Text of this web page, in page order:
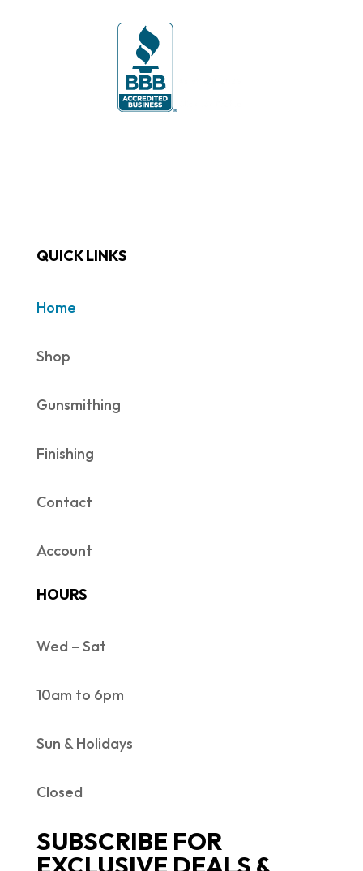
QUICK LINKS
Home
Shop
Gunsmithing
Finishing
Contact
Account
HOURS
Wed – Sat
10am to 6pm
Sun & Holidays
Closed
SUBSCRIBE FOR